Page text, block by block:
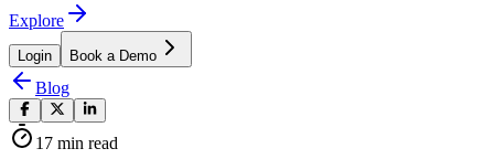
Explore
Login Book a Demo
Blog
17 min read